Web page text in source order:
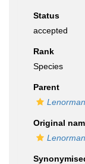
Status
accepted
Rank
Species
Parent
Original